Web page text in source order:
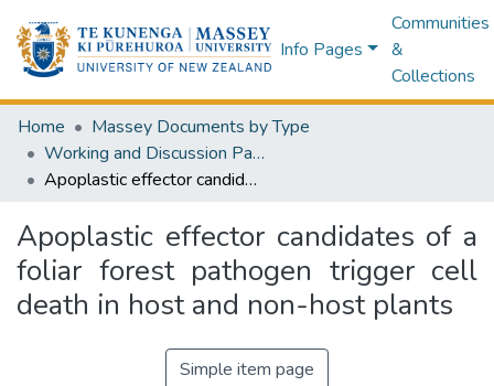
Info Pages
Communities
&
Collections
Home
Massey Documents by Type
Working and Discussion Papers
Apoplastic effector candidates of a foliar forest pathogen trigger cell death in host and non-host plants
Apoplastic effector candidates of a
foliar forest pathogen trigger cell
death in host and non-host plants
Simple item page